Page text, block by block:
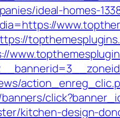
ideal-homes-
kitchen-design-